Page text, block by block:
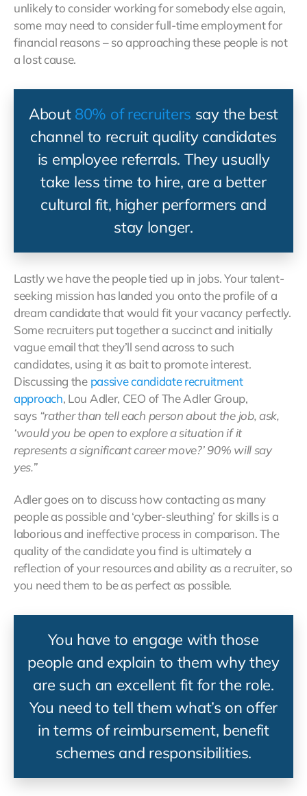
unlikely to consider working for somebody else again,
some may need to consider full-time employment for
financial reasons – so approaching these people is not
a lost cause.
About 80% of recruiters say the best
channel to recruit quality candidates
is employee referrals. They usually
take less time to hire, are a better
cultural fit, higher performers and
stay longer.
Lastly we have the people tied up in jobs. Your talent-
seeking mission has landed you onto the profile of a
dream candidate that would fit your vacancy perfectly.
Some recruiters put together a succinct and initially
vague email that they’ll send across to such
candidates, using it as bait to promote interest.
Discussing the passive candidate recruitment
approach, Lou Adler, CEO of The Adler Group,
says “rather than tell each person about the job, ask,
‘would you be open to explore a situation if it
represents a significant career move?’ 90% will say
yes.”
Adler goes on to discuss how contacting as many
people as possible and ‘cyber-sleuthing’ for skills is a
laborious and ineffective process in comparison. The
quality of the candidate you find is ultimately a
reflection of your resources and ability as a recruiter, so
you need them to be as perfect as possible.
You have to engage with those
people and explain to them why they
are such an excellent fit for the role.
You need to tell them what’s on offer
in terms of reimbursement, benefit
schemes and responsibilities.